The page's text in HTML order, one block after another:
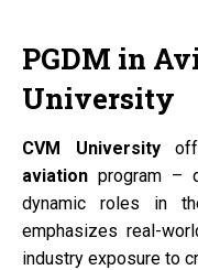
PGDM in
University
CVM University
aviationprogram –
dynamic roles in
emphasizes real-
industry exposure to